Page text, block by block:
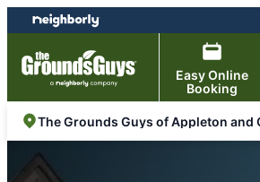
Skip
to
content
Skip
to
footer
Easy Online
Booking